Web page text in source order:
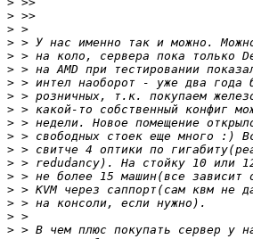
>
>
>
>
>
>
>
>
>
>
>
>
>
>
>
>
>